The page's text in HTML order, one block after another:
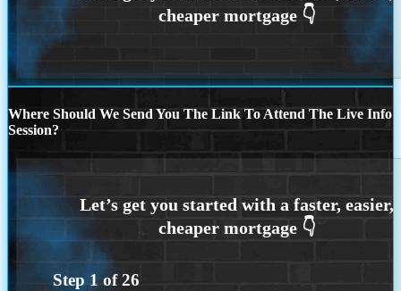
Where Should We Send You The Link To Attend The Live Info
Session?
Step 1 of26